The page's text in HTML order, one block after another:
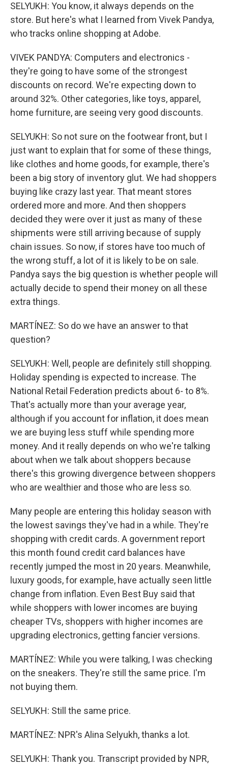
SELYUKH: You know, it always depends on the
store. But here's what I learned from Vivek Pandya,
who tracks online shopping at Adobe.
VIVEK PANDYA: Computers and electronics -
they're going to have some of the strongest
discounts on record. We're expecting down to
around 32%. Other categories, like toys, apparel,
home furniture, are seeing very good discounts.
SELYUKH: So not sure on the footwear front, but I
just want to explain that for some of these things,
like clothes and home goods, for example, there's
been a big story of inventory glut. We had shoppers
buying like crazy last year. That meant stores
ordered more and more. And then shoppers
decided they were over it just as many of these
shipments were still arriving because of supply
chain issues. So now, if stores have too much of
the wrong stuff, a lot of it is likely to be on sale.
Pandya says the big question is whether people will
actually decide to spend their money on all these
extra things.
MARTÍNEZ: So do we have an answer to that
question?
SELYUKH: Well, people are definitely still shopping.
Holiday spending is expected to increase. The
National Retail Federation predicts about 6- to 8%.
That's actually more than your average year,
although if you account for inflation, it does mean
we are buying less stuff while spending more
money. And it really depends on who we're talking
about when we talk about shoppers because
there's this growing divergence between shoppers
who are wealthier and those who are less so.
Many people are entering this holiday season with
the lowest savings they've had in a while. They're
shopping with credit cards. A government report
this month found credit card balances have
recently jumped the most in 20 years. Meanwhile,
luxury goods, for example, have actually seen little
change from inflation. Even Best Buy said that
while shoppers with lower incomes are buying
cheaper TVs, shoppers with higher incomes are
upgrading electronics, getting fancier versions.
MARTÍNEZ: While you were talking, I was checking
on the sneakers. They're still the same price. I'm
not buying them.
SELYUKH: Still the same price.
MARTÍNEZ: NPR's Alina Selyukh, thanks a lot.
SELYUKH: Thank you. Transcript provided by NPR,